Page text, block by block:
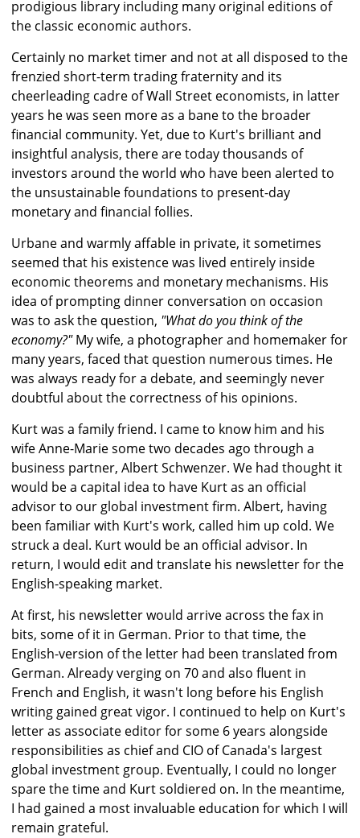
prodigious library including many original editions of
the classic economic authors.
Certainly no market timer and not at all disposed to the
frenzied short-term trading fraternity and its
cheerleading cadre of Wall Street economists, in latter
years he was seen more as a bane to the broader
financial community. Yet, due to Kurt's brilliant and
insightful analysis, there are today thousands of
investors around the world who have been alerted to
the unsustainable foundations to present-day
monetary and financial follies.
Urbane and warmly affable in private, it sometimes
seemed that his existence was lived entirely inside
economic theorems and monetary mechanisms. His
idea of prompting dinner conversation on occasion
was to ask the question, "What do you think of the
economy?"My wife, a photographer and homemaker for
many years, faced that question numerous times. He
was always ready for a debate, and seemingly never
doubtful about the correctness of his opinions.
Kurt was a family friend. I came to know him and his
wife Anne-Marie some two decades ago through a
business partner, Albert Schwenzer. We had thought it
would be a capital idea to have Kurt as an official
advisor to our global investment firm. Albert, having
been familiar with Kurt's work, called him up cold. We
struck a deal. Kurt would be an official advisor. In
return, I would edit and translate his newsletter for the
English-speaking market.
At first, his newsletter would arrive across the fax in
bits, some of it in German. Prior to that time, the
English-version of the letter had been translated from
German. Already verging on 70 and also fluent in
French and English, it wasn't long before his English
writing gained great vigor. I continued to help on Kurt's
letter as associate editor for some 6 years alongside
responsibilities as chief and CIO of Canada's largest
global investment group. Eventually, I could no longer
spare the time and Kurt soldiered on. In the meantime,
I had gained a most invaluable education for which I will
remain grateful.